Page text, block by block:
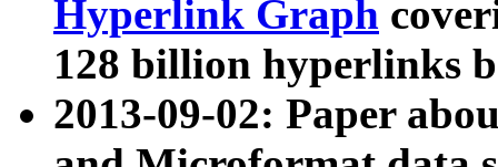
Hyperlink Graph
128 billion hyperlinks
2013-09-02: Paper